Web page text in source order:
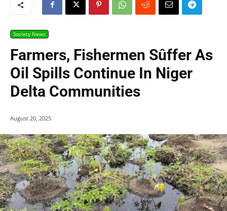
Society News
Farmers, Fishermen Sûffer As
Oil Spills Continue In Niger
Delta Communities
August 20, 2025